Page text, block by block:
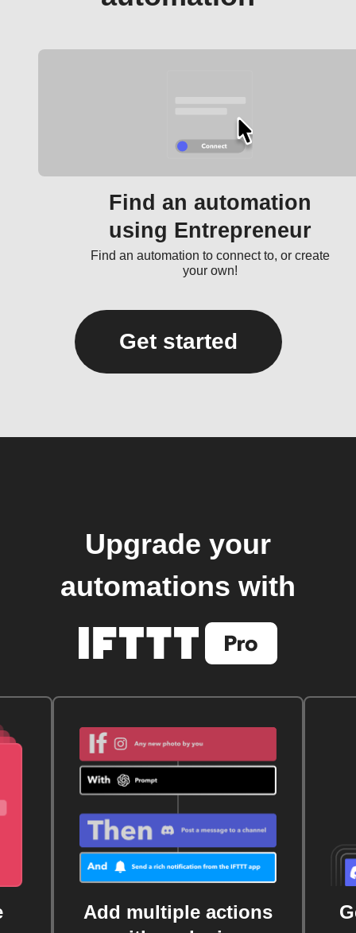
Find an automation
using Entrepreneur
Find an automation to connect to, or create
your own!
Get started
Upgrade your
automations with
Add multiple actions